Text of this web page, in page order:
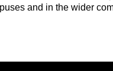
and in the wider